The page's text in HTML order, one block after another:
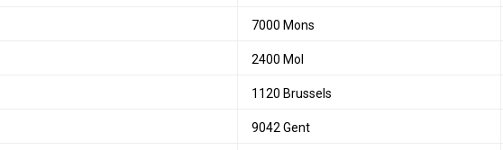
7000 Mons
2400 Mol
1120 Brussels
9042 Gent